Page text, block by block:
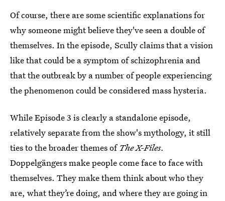
Of course, there are some scientific explanations for
why someone might believe they've seen a double of
themselves. In the episode, Scully claims that a vision
like that could be a symptom of schizophrenia and
that the outbreak by a number of people experiencing
the phenomenon could be considered mass hysteria.
While Episode 3 is clearly a standalone episode,
relatively separate from the show's mythology, it still
ties to the broader themes of The X-Files.
Doppelgängers make people come face to face with
themselves. They make them think about who they
are, what they’re doing, and where they are going in